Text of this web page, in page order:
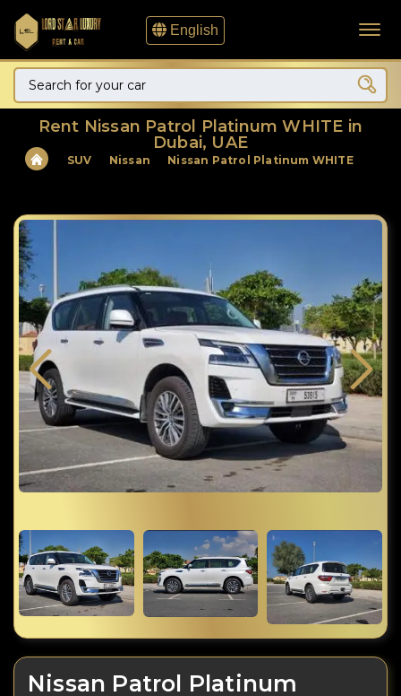
English
Rent Nissan Patrol Platinum WHITE in
Dubai, UAE
SUV Nissan Nissan Patrol Platinum WHITE
Nissan Patrol Platinum